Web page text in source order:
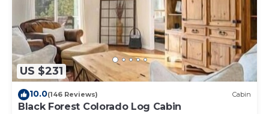
US $231
10.0(146 Reviews) Cabin
Black Forest Colorado Log Cabin